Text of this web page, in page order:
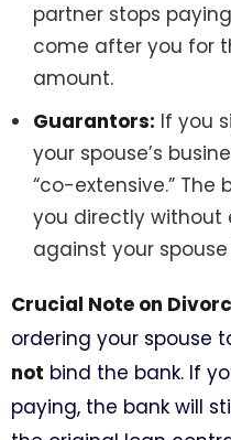
partner stops
come after you for
amount.
Guarantors: If you
your spouse’s
“co-extensive.” The
you directly without
against your
Crucial Note on
ordering your spouse
not bind the bank. If
paying, the bank will